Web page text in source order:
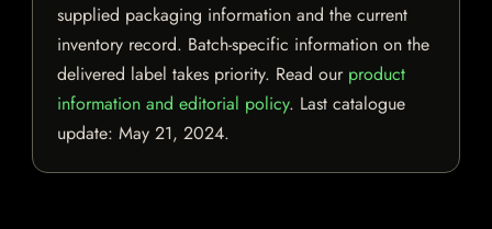
supplied packaging information and the current
inventory record. Batch-specific information on the
delivered label takes priority. Read our product
information and editorial policy. Last catalogue
update: May 21, 2024.